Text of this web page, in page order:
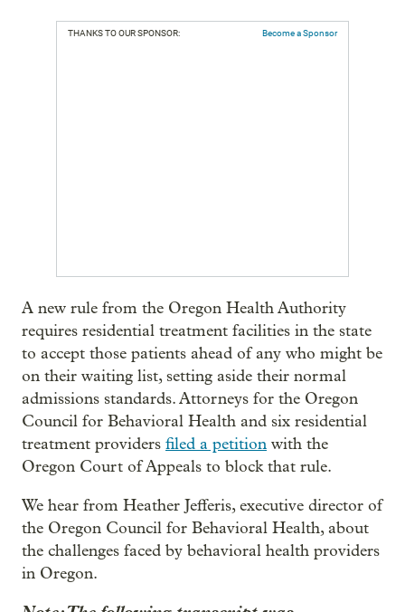
THANKS TO OUR SPONSOR: Become a Sponsor
A new rule from the Oregon Health Authority
requires residential treatment facilities in the state
to accept those patients ahead of any who might be
on their waiting list, setting aside their normal
admissions standards. Attorneys for the Oregon
Council for Behavioral Health and six residential
treatment providers filed a petition with the
Oregon Court of Appeals to block that rule.
We hear from Heather Jefferis, executive director of
the Oregon Council for Behavioral Health, about
the challenges faced by behavioral health providers
in Oregon.